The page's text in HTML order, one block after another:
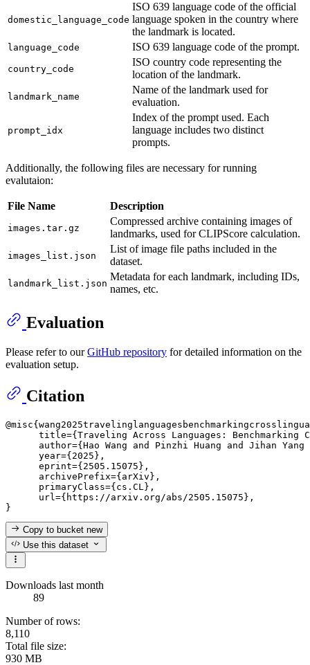
domestic_language_code
ISO 639 language code of the official
language spoken in the country where
the landmark is located.
language_code ISO 639 language code of the prompt.
country_code
ISO country code representing the
location of the landmark.
landmark_name
Name of the landmark used for
evaluation.
prompt_idx
Index of the prompt used. Each
language includes two distinct
prompts.
Additionally, the following files are necessary for running
evalutaion:
File Name Description
images.tar.gz
Compressed archive containing images of
landmarks, used for CLIPScore calculation.
images_list.json
List of image file paths included in the
dataset.
landmark_list.json
Metadata for each landmark, including IDs,
names, etc.
Evaluation
Please refer to ourGitHub repository for detailed information on the
evaluation setup.
Citation
title={Traveling Across Languages: Benchmarking
author={Hao Wang and Pinzhi Huang and Jihan
      year={2025},
      eprint={2505.15075},
      archivePrefix={arXiv},
      primaryClass={cs.CL},
      url={https://arxiv.org/abs/2505.15075},
Copy to bucketnew
Use this dataset
Downloads last month
89
Number of rows:
8,110
Total file size:
930 MB